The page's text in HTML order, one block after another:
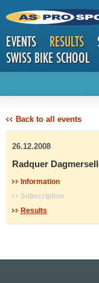
EVENTS RESULTS
SWISS BIKE SCHOOL
Back to all events
26.12.2008
Radquer
Information
Subscription
Results